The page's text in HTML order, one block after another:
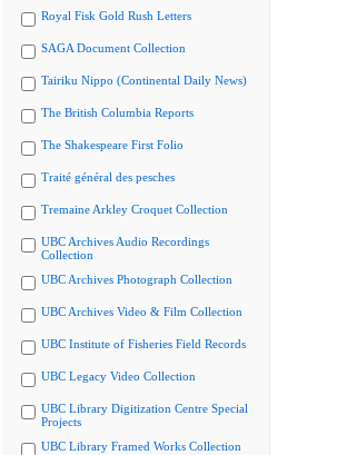
Royal Fisk Gold Rush Letters
SAGA Document Collection
Tairiku Nippo (Continental Daily News)
The British Columbia Reports
The Shakespeare First Folio
Traité général des pesches
Tremaine Arkley Croquet Collection
UBC Archives Audio Recordings
Collection
UBC Archives Photograph Collection
UBC Archives Video & Film Collection
UBC Institute of Fisheries Field Records
UBC Legacy Video Collection
UBC Library Digitization Centre Special
Projects
UBC Library Framed Works Collection